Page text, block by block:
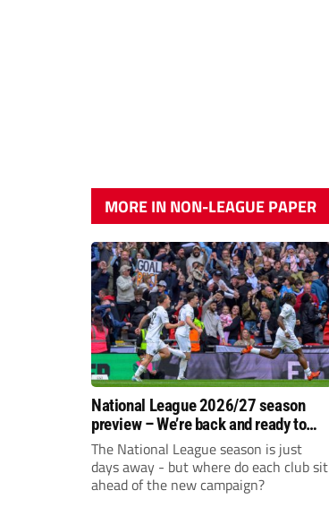
MORE IN NON-LEAGUE PAPER
National League 2026/27 season
preview – We’re back and ready to
rumble again
The National League season is just
days away - but where do each club sit
ahead of the new campaign?